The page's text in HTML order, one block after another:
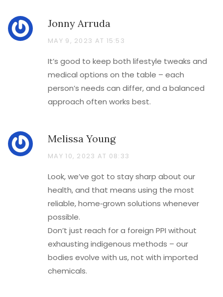
Jonny Arruda
MAY 9, 2023 AT 15:53
It’s good to keep both lifestyle tweaks and
medical options on the table – each
person’s needs can differ, and a balanced
approach often works best.
Melissa Young
MAY 10, 2023 AT 08:33
Look, we’ve got to stay sharp about our
health, and that means using the most
reliable, home‑grown solutions whenever
possible.
Don’t just reach for a foreign PPI without
exhausting indigenous methods – our
bodies evolve with us, not with imported
chemicals.